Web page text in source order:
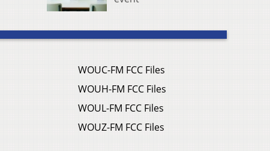
WOUC-FM FCC Files
WOUH-FM FCC Files
WOUL-FM FCC Files
WOUZ-FM FCC Files